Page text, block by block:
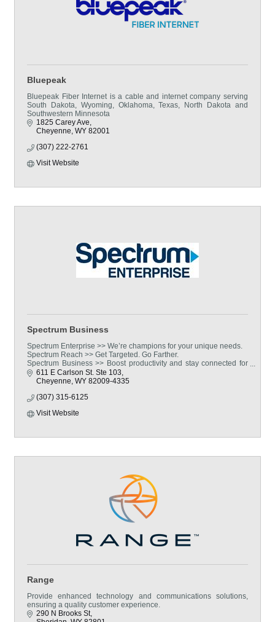
Bluepeak
Bluepeak Fiber Internet is a cable and internet company serving
South Dakota, Wyoming, Oklahoma, Texas, North Dakota and
Southwestern Minnesota
1825 Carey Ave
Cheyenne WY 82001
(307) 222-2761
Visit Website
Spectrum Business
Spectrum Enterprise >> We’re champions for your unique needs.
Spectrum Reach >> Get Targeted. Go Farther.
Spectrum Business >> Boost productivity and stay connected for
less with Spectrum Business.
611 E Carlson St. Ste 103
Cheyenne WY 82009-4335
(307) 315-6125
Visit Website
Range
Provide enhanced technology and communications solutions,
ensuring a quality customer experience.
290 N Brooks St